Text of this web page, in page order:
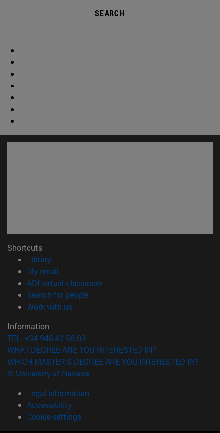
SEARCH
Shortcuts
Library(opens in new window)
My email
ADI virtual classroom
Search for people(opens in new window)
Work with us(opens in new window)
Information
TEL. +34 948 42 56 00
WHAT DEGREE ARE YOU INTERESTED IN?
WHICH MASTER'S DEGREE ARE YOU INTERESTED IN?
© University of Navarra
Legal information
Accessibility
Cookie settings